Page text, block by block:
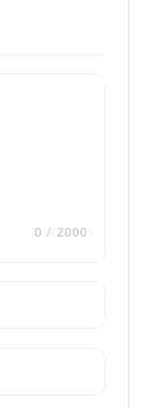
0 / 2000